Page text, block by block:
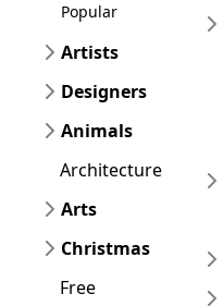
Popular
Artists
Designers
Animals
Architecture
Arts
Christmas
Free